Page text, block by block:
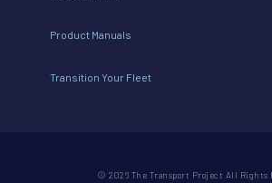
Product Manuals
Transition Your Fleet
© 2026 The Transport Project All Rights